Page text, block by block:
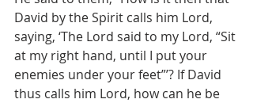
David by the Spirit calls him Lord,
saying, ‘The Lord said to my Lord, “Sit
at my right hand, until I put your
enemies under your feet”’? If David
thus calls him Lord, how can he be